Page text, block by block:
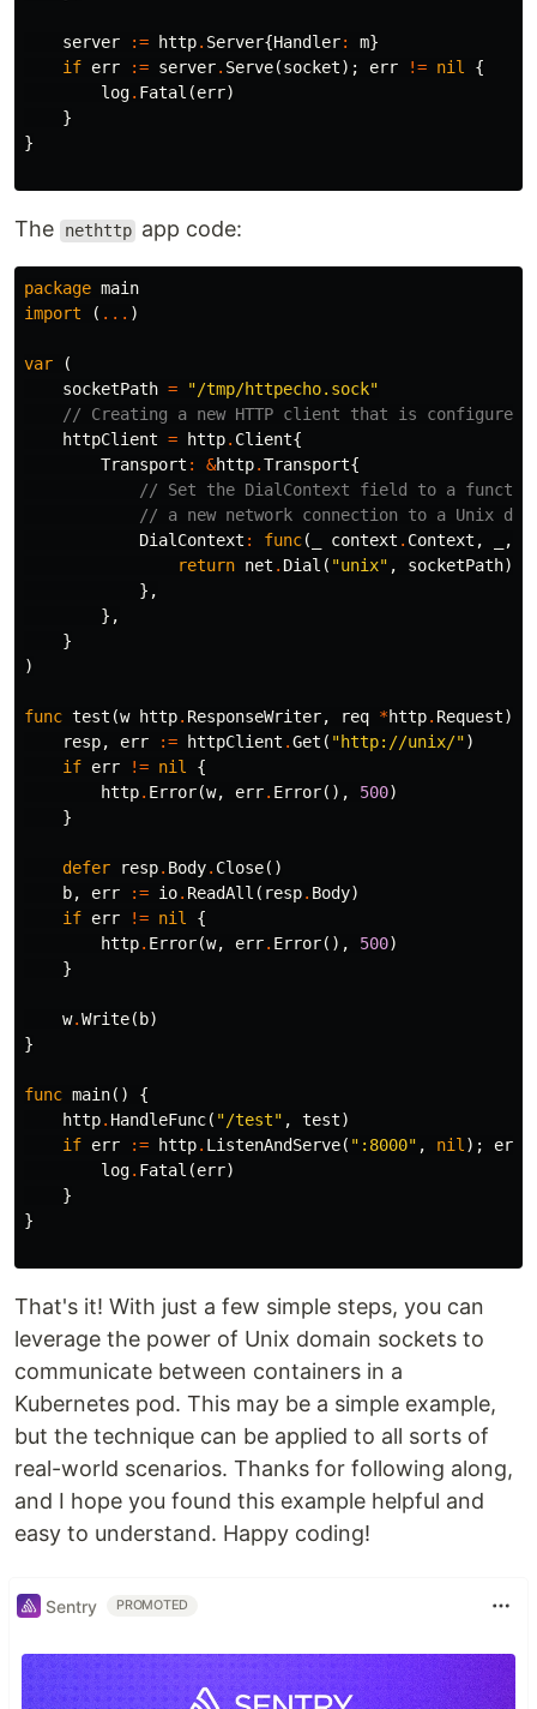
server := http. Server{Handler: m}
if err := server. Serve(socket); err != nil
{
log. Fatal (err)
}
}
The nethttp app code:
package main
import
( ... )
var
(
socketPath =
"/tmp/httpecho.sock"
// Creating a new HTTP client that is configured
httpClient = http. Client{
Transport : &http.Transport{
// Set the DialContext field to a
// a new network connection to a Unix
DialContext : func( context . Context , ,
return net . Dial ( "unix" , socketPath)
},
},
}
)
func test (w http. ResponseWriter, req *http. Request)
resp, err := httpClient .Get ( "http://unix/")
if err != nil
{
http. Error(w, err. Error(), 500)
}
defer resp. Body. Close()
b, err := io. ReadAll ( resp. Body)
if err != nil
{
http. Error(w, err. Error(), 500)
}
w.Write( b)
}
func main()
{
http. HandleFunc( "/test" , test)
if err := http. ListenAndServe( ":8000" , nil ); err
log. Fatal (err)
}
}
That's it! With just a few simple steps, you can
leverage the power of Unix domain sockets to
communicate between containers in a
Kubernetes pod. This may be a simple example,
but the technique can be applied to all sorts of
real-world scenarios. Thanks for following along,
and I hope you found this example helpful and
easy to understand. Happy coding!
Sentry PROMOTED